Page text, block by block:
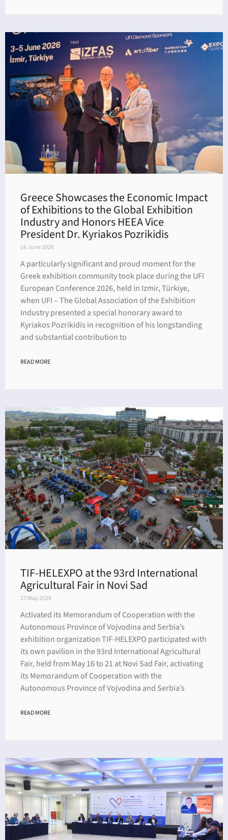
Greece Showcases the Economic Impact
of Exhibitions to the Global Exhibition
Industry and Honors HEEA Vice
President Dr. Kyriakos Pozrikidis
16 June 2026
A particularly significant and proud moment for the
Greek exhibition community took place during the UFI
European Conference 2026, held in Izmir, Türkiye,
when UFI – The Global Association of the Exhibition
Industry presented a special honorary award to
Kyriakos Pozrikidis in recognition of his longstanding
and substantial contribution to
READ MORE
TIF-HELEXPO at the 93rd International
Agricultural Fair in Novi Sad
27 May 2026
Activated its Memorandum of Cooperation with the
Autonomous Province of Vojvodina and Serbia’s
exhibition organization TIF-HELEXPO participated with
its own pavilion in the 93rd International Agricultural
Fair, held from May 16 to 21 at Novi Sad Fair, activating
its Memorandum of Cooperation with the
Autonomous Province of Vojvodina and Serbia’s
READ MORE